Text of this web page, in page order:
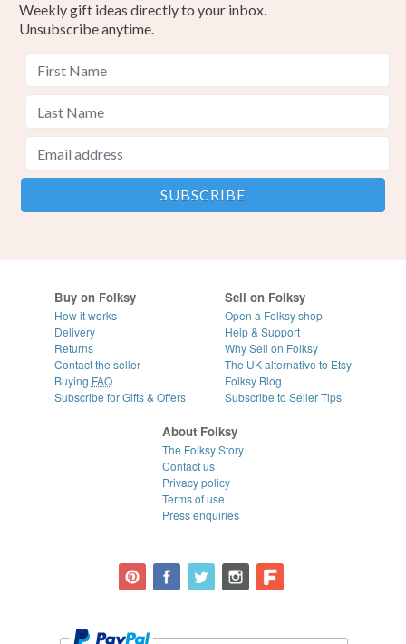
Weekly gift ideas directly to your inbox.
Unsubscribe anytime.
Buy on Folksy
How it works
Delivery
Returns
Contact the seller
Buying FAQ
Subscribe for Gifts & Offers
Sell on Folksy
Open a Folksy shop
Help & Support
Why Sell on Folksy
The UK alternative to Etsy
Folksy Blog
Subscribe to Seller Tips
About Folksy
The Folksy Story
Contact us
Privacy policy
Terms of use
Press enquiries